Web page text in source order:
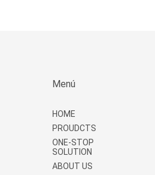
Menú
HOME
PROUDCTS
ONE-STOP
SOLUTION
ABOUT US